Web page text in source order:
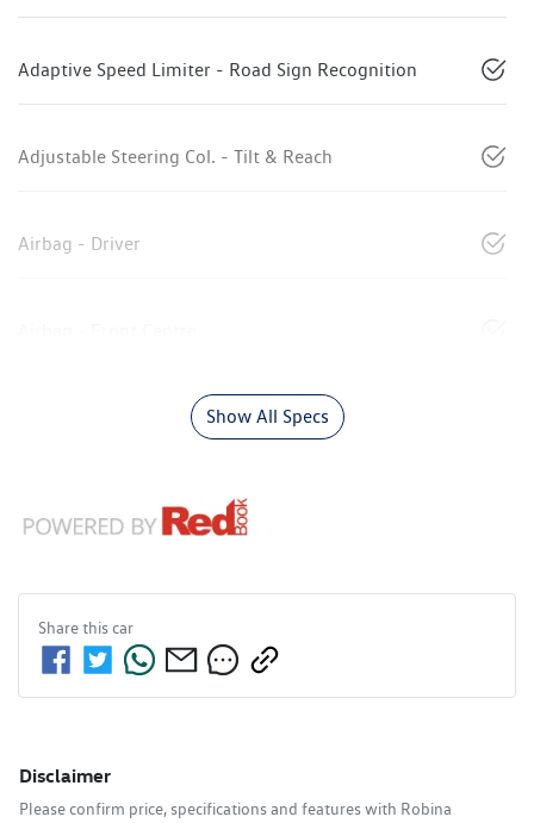
Adaptive Speed Limiter - Road Sign Recognition
Adjustable Steering Col. - Tilt & Reach
Airbag - Driver
Show All Specs
Share thiscar
Disclaimer
Please confirm price, specifications and features with Robina